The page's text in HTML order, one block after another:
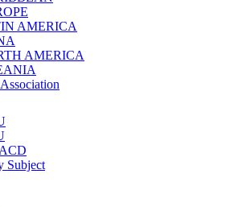
AMERICA
AMERICA
Subject